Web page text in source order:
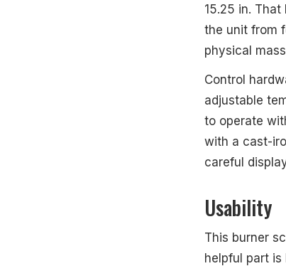
15.25 in.
the unit from
physical
Control
adjustable
to operate
with a cast-
careful
Usability
This burner
helpful part is